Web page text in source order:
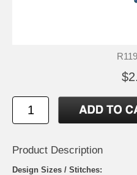
Product Description
Design Sizes / Stitches: